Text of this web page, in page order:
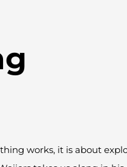
works, it is about